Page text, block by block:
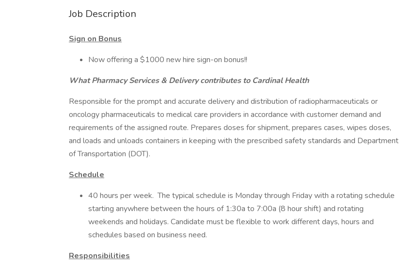
Job Description
Sign on Bonus
Now offering a $1000 new hire sign-on bonus!!
What Pharmacy Services & Delivery contributes to Cardinal Health
Responsible for the prompt and accurate delivery and distribution of radiopharmaceuticals or
oncology pharmaceuticals to medical care providers in accordance with customer demand and
requirements of the assigned route. Prepares doses for shipment, prepares cases, wipes doses,
and loads and unloads containers in keeping with the prescribed safety standards and Department
of Transportation (DOT).
Schedule
40 hours per week. The typical schedule is Monday through Friday with a rotating schedule
starting anywhere between the hours of 1:30a to 7:00a (8 hour shift) and rotating
weekends and holidays. Candidate must be flexible to work different days, hours and
schedules based on business need.
Responsibilities